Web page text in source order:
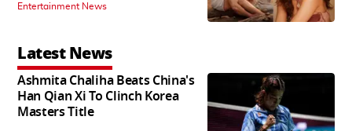
Entertainment News
Latest News
Ashmita Chaliha Beats China's
Han Qian Xi To Clinch Korea
Masters Title